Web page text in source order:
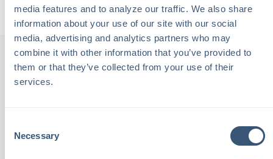
media features and to analyze our traffic. We also share
information about your use of our site with our social
media, advertising and analytics partners who may
combine it with other information that you’ve provided to
them or that they’ve collected from your use of their
services.
Selection
Necessarypeople I see at the grocery